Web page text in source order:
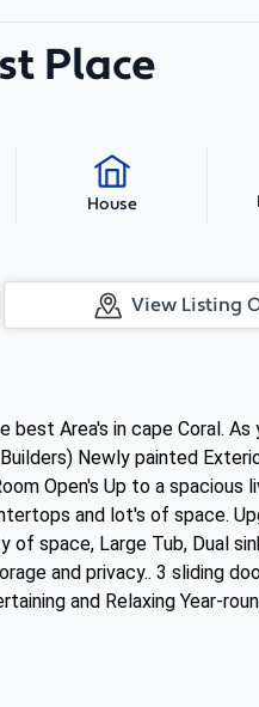
Place
House
View Listing
best Area's in cape Coral.
Newly painted
Open's Up to a spacious
and lot's of space.
space, Large Tub, Dual
and privacy.. 3 sliding
and Relaxing Year-